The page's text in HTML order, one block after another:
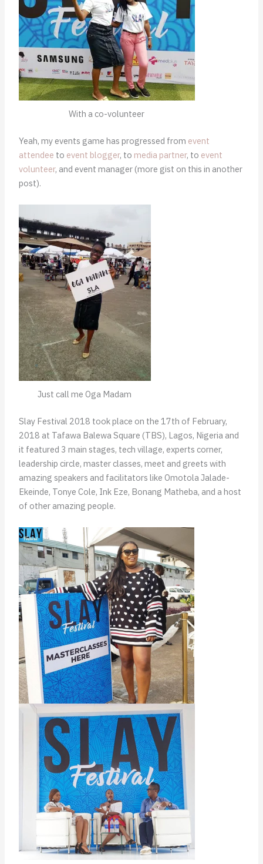
With a co-volunteer
Yeah, my events game has progressed from event
attendee to event blogger, to media partner, to event
volunteer, and event manager (more gist on this in another
post).
Just call me Oga Madam
Slay Festival 2018 took place on the 17th of February,
2018 at Tafawa Balewa Square (TBS), Lagos, Nigeria and
it featured 3 main stages, tech village, experts corner,
leadership circle, master classes, meet and greets with
amazing speakers and facilitators like Omotola Jalade-
Ekeinde, Tonye Cole, Ink Eze, Bonang Matheba, and a host
of other amazing people.